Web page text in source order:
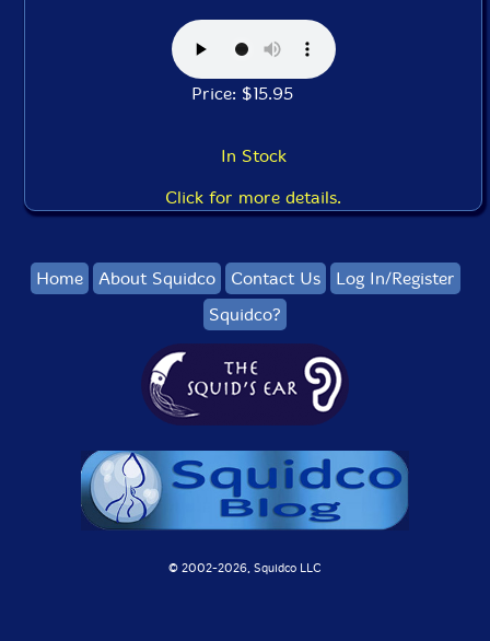
Price: $15.95
In Stock
Click for more details.
Home About Squidco Contact Us
Log In/Register
Squidco?
© 2002-2026, Squidco LLC